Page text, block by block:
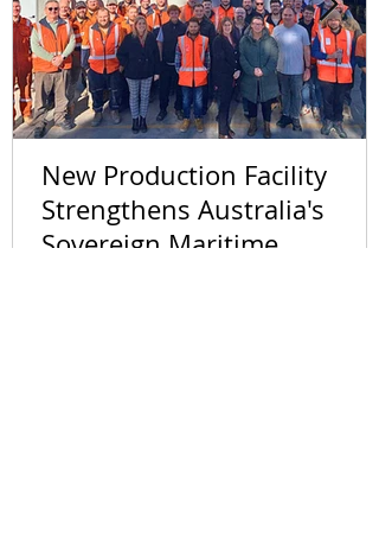
New Production Facility
Strengthens Australia's
Sovereign Maritime